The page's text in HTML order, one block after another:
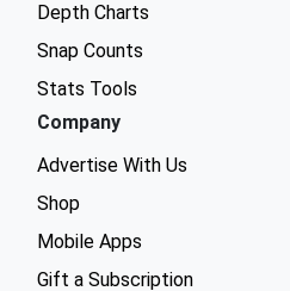
Depth Charts
Snap Counts
Stats Tools
Company
Advertise With Us
Shop
Mobile Apps
Gift a Subscription